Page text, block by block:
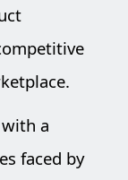
a
faced by